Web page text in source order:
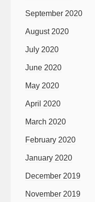
September 2020
August 2020
July 2020
June 2020
May 2020
April 2020
March 2020
February 2020
January 2020
December 2019
November 2019